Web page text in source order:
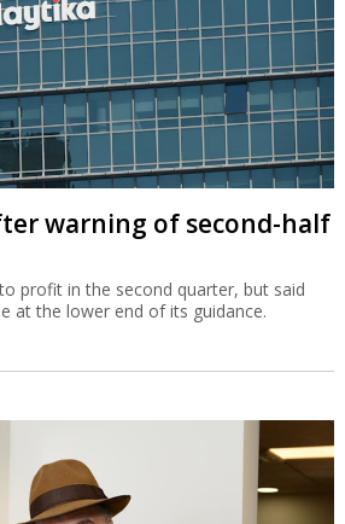
warning of second-half
profit in the second quarter, but said
at the lower end of its guidance.